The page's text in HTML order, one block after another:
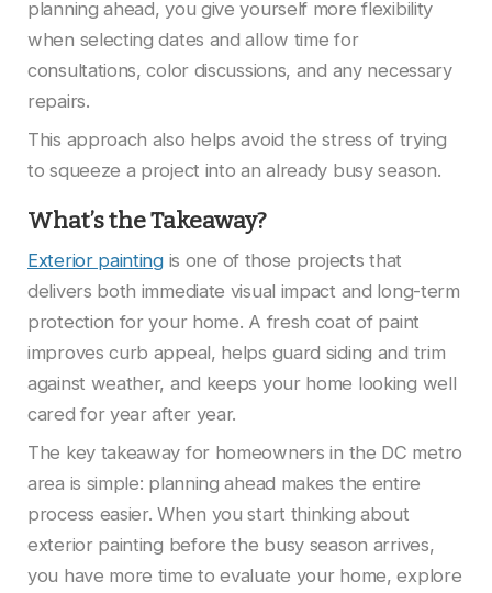
planning ahead, you give yourself more flexibility
when selecting dates and allow time for
consultations, color discussions, and any necessary
repairs.
This approach also helps avoid the stress of trying
to squeeze a project into an already busy season.
What’s the Takeaway?
Exterior paintingis one of those projects that
delivers both immediate visual impact and long-term
protection for your home. A fresh coat of paint
improves curb appeal, helps guard siding and trim
against weather, and keeps your home looking well
cared for year after year.
The key takeaway for homeowners in the DC metro
area is simple: planning ahead makes the entire
process easier. When you start thinking about
exterior painting before the busy season arrives,
you have more time to evaluate your home, explore